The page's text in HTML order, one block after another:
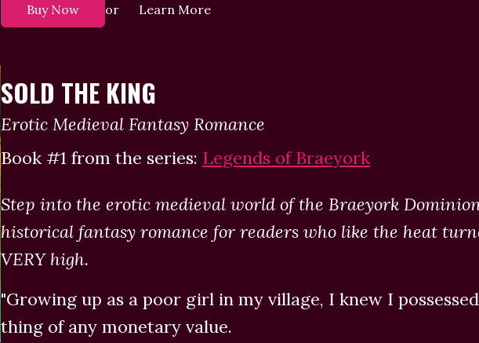
Buy Now or Learn More
SOLD THE KING
Erotic Medieval Fantasy Romance
Book #1 from the series: Legends of Braeyork
Step into the erotic medieval world of the Braeyork
historical fantasy romance for readers who like the heat
VERY high.
"Growing up as a poor girl in my village, I knew I
thing of any monetary value.